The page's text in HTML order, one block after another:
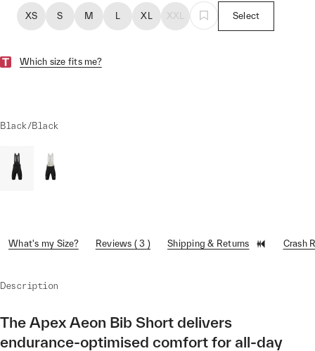
XS S M L XL XXL Select
Which size fits me?
Black/Black
What's my Size? Reviews ( 3 ) Shipping & Returns Crash
Description
The Apex Aeon Bib Short delivers
endurance-optimised comfort for all-day